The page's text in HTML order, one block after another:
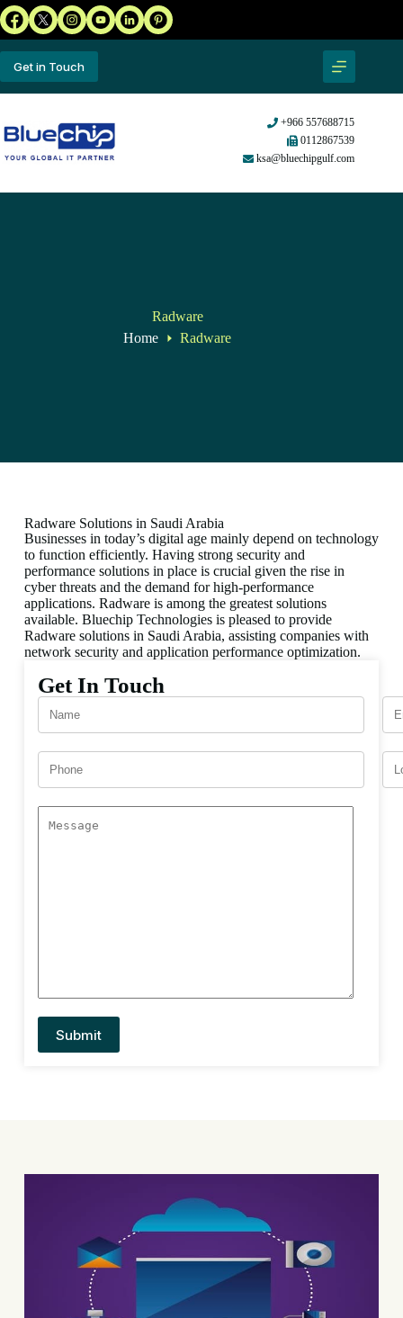
Get in Touch
+966 557688715
0112867539
ksa@bluechipgulf.com
Radware
Home
Radware
Radware Solutions in Saudi Arabia
Businesses in today’s digital age mainly depend on technology
to function efficiently. Having strong security and
performance solutions in place is crucial given the rise in
cyber threats and the demand for high-performance
applications. Radware is among the greatest solutions
available. Bluechip Technologies is pleased to provide
Radware solutions in Saudi Arabia, assisting companies with
network security and application performance optimization.
Get In Touch